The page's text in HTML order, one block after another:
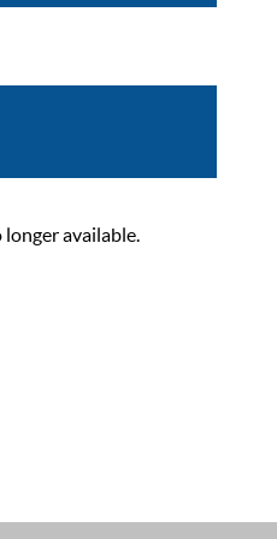
longer available.